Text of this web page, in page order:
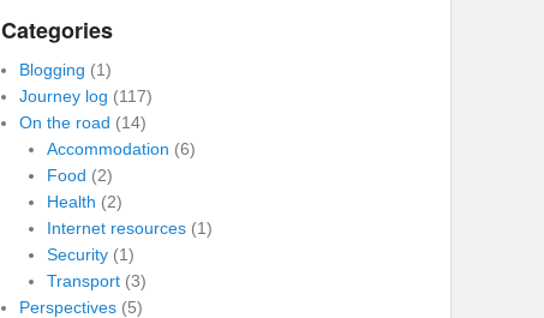
Categories
Blogging (1)
Journey log (117)
On the road (14)
Accommodation (6)
Food (2)
Health (2)
Internet resources(1)
Security(1)
Transport(3)
Perspectives (5)